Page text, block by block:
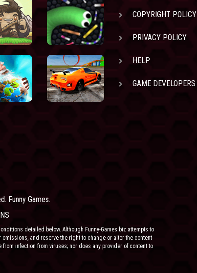
COPYRIGHT POLICY
PRIVACY POLICY
HELP
GAME DEVELOPERS
Funny Games.
detailed below. Although Funny-Games.biz attempts to
and reserve the right to change or alter the content
infection from viruses; nor does any provider of content to